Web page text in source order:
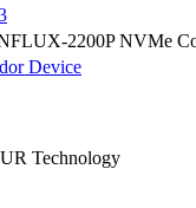
2200P NVMe
Device
Technology